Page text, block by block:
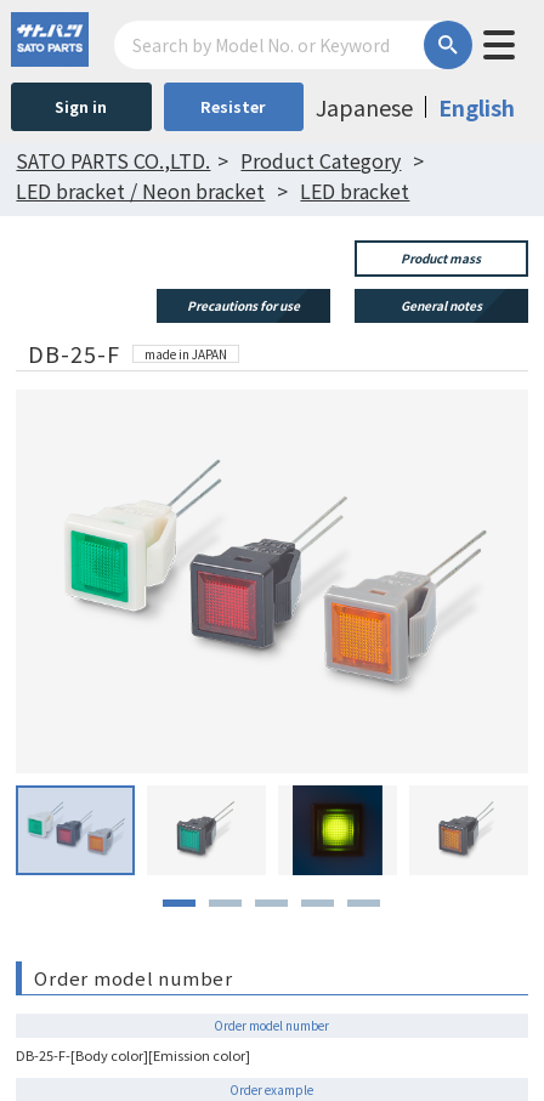
Sign in Resister Japanese English
SATO PARTS CO.,LTD.
Product Category
LED bracket / Neon bracket
LED bracket
Product mass
Precautions for use General notes
DB-25-F made in JAPAN
Order model number
Order model number
DB-25-F-[Body color][Emission color]
Order example